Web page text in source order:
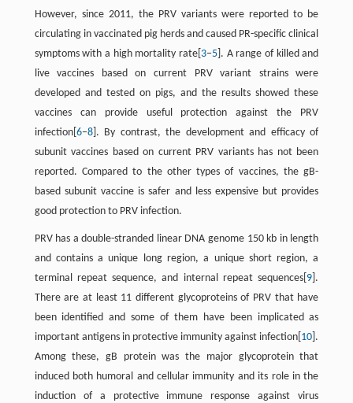
However, since 2011, the PRV variants were reported to be
circulating in vaccinated pig herds and caused PR-specific clinical
symptoms with a high mortality rate[ 3−5 ]. A range of killed and
live vaccines based on current PRV variant strains were
developed and tested on pigs, and the results showed these
vaccines can provide useful protection against the PRV
infection[ 6−8]. By contrast, the development and efficacy of
subunit vaccines based on current PRV variants has not been
reported. Compared to the other types of vaccines, the gB-
based subunit vaccine is safer and less expensive but provides
good protection to PRV infection.
PRV has a double-stranded linear DNA genome 150 kb in length
and contains a unique long region, a unique short region, a
terminal repeat sequence, and internal repeat sequences[ 9 ].
There are at least 11 different glycoproteins of PRV that have
been identified and some of them have been implicated as
important antigens in protective immunity against infection[ 10 ].
Among these, gB protein was the major glycoprotein that
induced both humoral and cellular immunity and its role in the
induction of a protective immune response against virus